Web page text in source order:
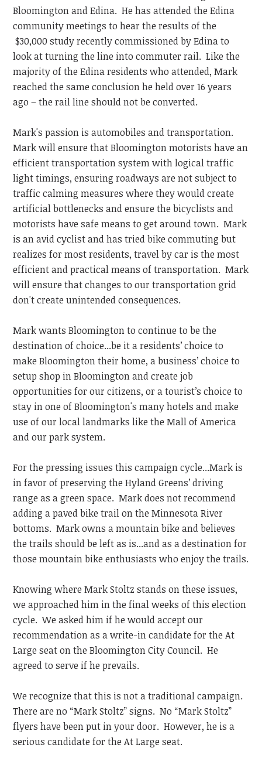
Bloomington and Edina. He has attended the Edina
community meetings to hear the results of the
$30,000 study recently commissioned by Edina to
look at turning the line into commuter rail. Like the
majority of the Edina residents who attended, Mark
reached the same conclusion he held over 16 years
ago – the rail line should not be converted.
Mark's passion is automobiles and transportation.
Mark will ensure that Bloomington motorists have an
efficient transportation system with logical traffic
light timings, ensuring roadways are not subject to
traffic calming measures where they would create
artificial bottlenecks and ensure the bicyclists and
motorists have safe means to get around town. Mark
is an avid cyclist and has tried bike commuting but
realizes for most residents, travel by car is the most
efficient and practical means of transportation. Mark
will ensure that changes to our transportation grid
don't create unintended consequences.
Mark wants Bloomington to continue to be the
destination of choice...be it a residents’ choice to
make Bloomington their home, a business’ choice to
setup shop in Bloomington and create job
opportunities for our citizens, or a tourist’s choice to
stay in one of Bloomington's many hotels and make
use of our local landmarks like the Mall of America
and our park system.
For the pressing issues this campaign cycle...Mark is
in favor of preserving the Hyland Greens’ driving
range as a green space. Mark does not recommend
adding a paved bike trail on the Minnesota River
bottoms. Mark owns a mountain bike and believes
the trails should be left as is...and as a destination for
those mountain bike enthusiasts who enjoy the trails.
Knowing where Mark Stoltz stands on these issues,
we approached him in the final weeks of this election
cycle. We asked him if he would accept our
recommendation as a write-in candidate for the At
Large seat on the Bloomington City Council. He
agreed to serve if he prevails.
We recognize that this is not a traditional campaign.
There are no “Mark Stoltz” signs. No “Mark Stoltz”
flyers have been put in your door. However, he is a
serious candidate for the At Large seat.